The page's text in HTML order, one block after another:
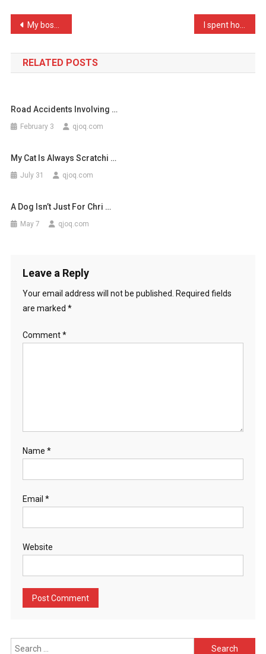
Dal
Post
navigation
My boss called us all in …
RELATED POSTS
Road Accidents Involving …
February 3 qjoq.com
My Cat Is Always Scratchi …
July 31 qjoq.com
A Dog Isn’t Just For Chri …
May 7 qjoq.com
Leave a Reply
Your email address will not be published.
Required fields
are marked *
Comment*
Name *
Email *
Website
Search